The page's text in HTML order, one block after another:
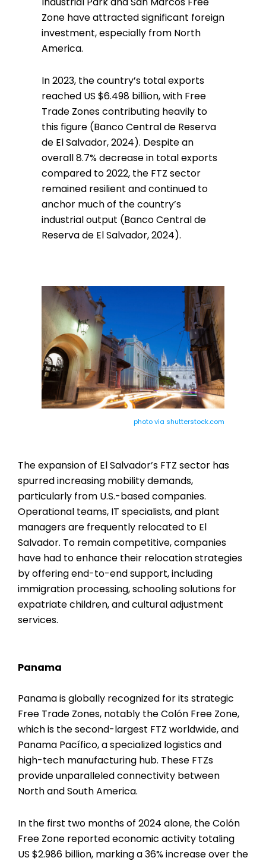
Zone have attracted significant foreign
investment, especially from North
America.
In 2023, the country’s total exports
reached US $6.498 billion, with Free
Trade Zones contributing heavily to
this figure (Banco Central de Reserva
de El Salvador, 2024). Despite an
overall 8.7% decrease in total exports
compared to 2022, the FTZ sector
remained resilient and continued to
anchor much of the country’s
industrial output (Banco Central de
Reserva de El Salvador, 2024).
photo via shutterstock.com
The expansion of El Salvador’s FTZ sector has
spurred increasing mobility demands,
particularly from U.S.-based companies.
Operational teams, IT specialists, and plant
managers are frequently relocated to El
Salvador. To remain competitive, companies
have had to enhance their relocation strategies
by offering end-to-end support, including
immigration processing, schooling solutions for
expatriate children, and cultural adjustment
services.
Panama
Panama is globally recognized for its strategic
Free Trade Zones, notably the Colón Free Zone,
which is the second-largest FTZ worldwide, and
Panama Pacífico, a specialized logistics and
high-tech manufacturing hub. These FTZs
provide unparalleled connectivity between
North and South America.
In the first two months of 2024 alone, the Colón
Free Zone reported economic activity totaling
US $2.986 billion, marking a 36% increase over the